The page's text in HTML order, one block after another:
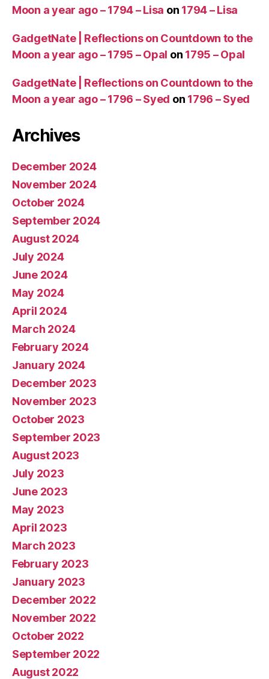
Moon a year ago – 1794 – Lisa on 1794 – Lisa
GadgetNate | Reflections on Countdown to the
Moon a year ago – 1795 – Opal on 1795 – Opal
GadgetNate | Reflections on Countdown to the
Moon a year ago – 1796 – Syed on 1796 – Syed
Archives
December 2024
November 2024
October 2024
September 2024
August 2024
July 2024
June 2024
May 2024
April 2024
March 2024
February 2024
January 2024
December 2023
November 2023
October 2023
September 2023
August 2023
July 2023
June 2023
May 2023
April 2023
March 2023
February 2023
January 2023
December 2022
November 2022
October 2022
September 2022
August 2022